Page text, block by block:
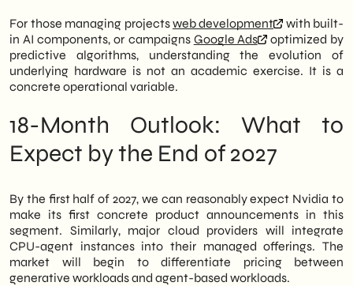
For those managing projectsweb development
with built-
in AI components, or campaigns Google Ads
optimized by
predictive algorithms, understanding the evolution of
underlying hardware is not an academic exercise. It is a
concrete operational variable.
18-Month Outlook: What to
Expect by the End of 2027
By the first half of 2027, we can reasonably expect Nvidia to
make its first concrete product announcements in this
segment. Similarly, major cloud providers will integrate
CPU-agent instances into their managed offerings. The
market will begin to differentiate pricing between
generative workloads and agent-based workloads.